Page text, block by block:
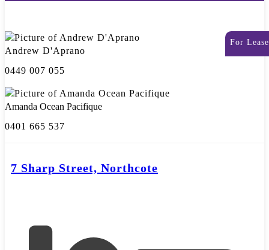
For Lease
Andrew D'Aprano
0449 007 055
Amanda Ocean Pacifique
0401 665 537
7 Sharp Street, Northcote